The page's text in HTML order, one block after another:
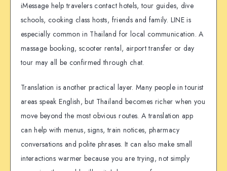
iMessage help travelers contact hotels, tour guides, dive
schools, cooking class hosts, friends and family. LINE is
especially common in Thailand for local communication. A
massage booking, scooter rental, airport transfer or day
tour may all be confirmed through chat.
Translation is another practical layer. Many people in tourist
areas speak English, but Thailand becomes richer when you
move beyond the most obvious routes. A translation app
can help with menus, signs, train notices, pharmacy
conversations and polite phrases. It can also make small
interactions warmer because you are trying, not simply